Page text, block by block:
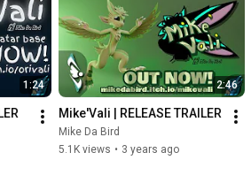
1:24 2:46
Mike'Vali | RELEASE TRAILER
Mike Da Bird
5.1K views • 3 years ago